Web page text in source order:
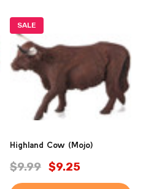
SALE
Highland Cow (Mojo)
$9.99 $9.25